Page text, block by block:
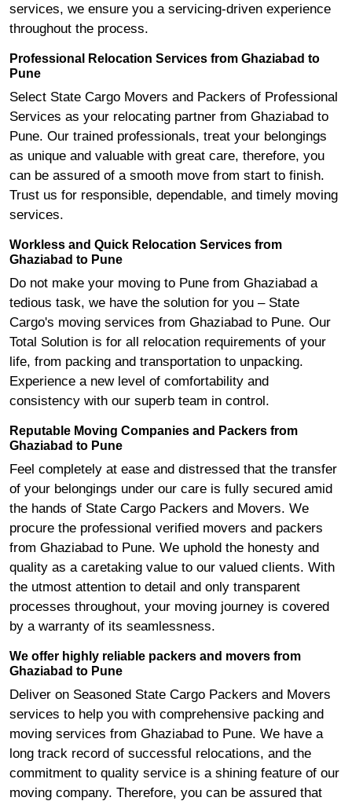
services, we ensure you a servicing-driven experience
throughout the process.
Professional Relocation Services from Ghaziabad to
Pune
Select State Cargo Movers and Packers of Professional
Services as your relocating partner from Ghaziabad to
Pune. Our trained professionals, treat your belongings
as unique and valuable with great care, therefore, you
can be assured of a smooth move from start to finish.
Trust us for responsible, dependable, and timely moving
services.
Workless and Quick Relocation Services from
Ghaziabad to Pune
Do not make your moving to Pune from Ghaziabad a
tedious task, we have the solution for you – State
Cargo's moving services from Ghaziabad to Pune. Our
Total Solution is for all relocation requirements of your
life, from packing and transportation to unpacking.
Experience a new level of comfortability and
consistency with our superb team in control.
Reputable Moving Companies and Packers from
Ghaziabad to Pune
Feel completely at ease and distressed that the transfer
of your belongings under our care is fully secured amid
the hands of State Cargo Packers and Movers. We
procure the professional verified movers and packers
from Ghaziabad to Pune. We uphold the honesty and
quality as a caretaking value to our valued clients. With
the utmost attention to detail and only transparent
processes throughout, your moving journey is covered
by a warranty of its seamlessness.
We offer highly reliable packers and movers from
Ghaziabad to Pune
Deliver on Seasoned State Cargo Packers and Movers
services to help you with comprehensive packing and
moving services from Ghaziabad to Pune. We have a
long track record of successful relocations, and the
commitment to quality service is a shining feature of our
moving company. Therefore, you can be assured that